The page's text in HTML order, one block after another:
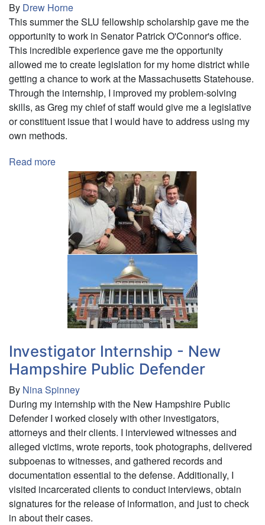
By Drew Horne
This summer the SLU fellowship scholarship gave me the
opportunity to work in Senator Patrick O'Connor's office.
This incredible experience gave me the opportunity
allowed me to create legislation for my home district while
getting a chance to work at the Massachusetts Statehouse.
Through the internship, I improved my problem-solving
skills, as Greg my chief of staff would give me a legislative
or constituent issue that I would have to address using my
own methods.
Read more
Intern
Senator
Patrick
O'Connor
(MA
House)
Investigator Internship - New
Hampshire Public Defender
By Nina Spinney
During my internship with the New Hampshire Public
Defender I worked closely with other investigators,
attorneys and their clients. I interviewed witnesses and
alleged victims, wrote reports, took photographs, delivered
subpoenas to witnesses, and gathered records and
documentation essential to the defense. Additionally, I
visited incarcerated clients to conduct interviews, obtain
signatures for the release of information, and just to check
in about their cases.